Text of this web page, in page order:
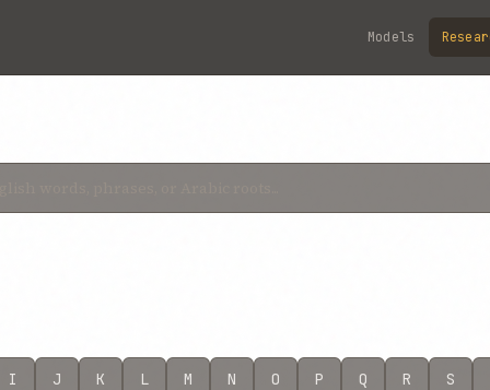
Models
I J K L M N O P Q R S